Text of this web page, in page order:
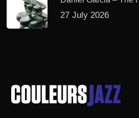
27 July 2026